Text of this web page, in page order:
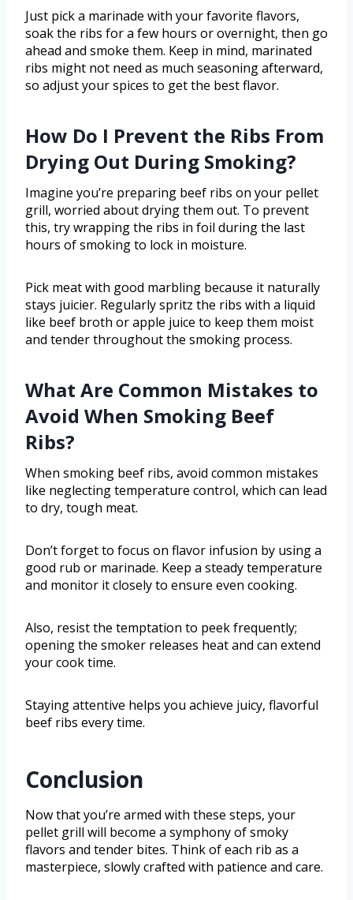
Just pick a marinade with your favorite flavors,
soak the ribs for a few hours or overnight, then go
ahead and smoke them. Keep in mind, marinated
ribs might not need as much seasoning afterward,
so adjust your spices to get the best flavor.
How Do I Prevent the Ribs From
Drying Out During Smoking?
Imagine you’re preparing beef ribs on your pellet
grill, worried about drying them out. To prevent
this, try wrapping the ribs in foil during the last
hours of smoking to lock in moisture.
Pick meat with good marbling because it naturally
stays juicier. Regularly spritz the ribs with a liquid
like beef broth or apple juice to keep them moist
and tender throughout the smoking process.
What Are Common Mistakes to
Avoid When Smoking Beef
Ribs?
When smoking beef ribs, avoid common mistakes
like neglecting temperature control, which can lead
to dry, tough meat.
Don’t forget to focus on flavor infusion by using a
good rub or marinade. Keep a steady temperature
and monitor it closely to ensure even cooking.
Also, resist the temptation to peek frequently;
opening the smoker releases heat and can extend
your cook time.
Staying attentive helps you achieve juicy, flavorful
beef ribs every time.
Conclusion
Now that you’re armed with these steps, your
pellet grill will become a symphony of smoky
flavors and tender bites. Think of each rib as a
masterpiece, slowly crafted with patience and care.